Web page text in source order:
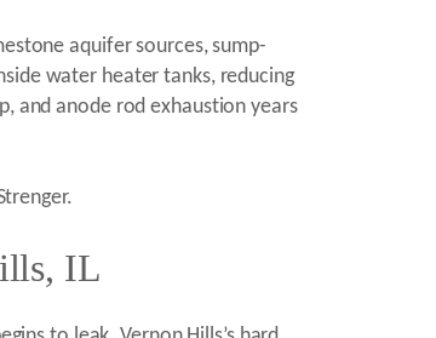
aquifer sources, sump-
water heater tanks, reducing
and anode rod exhaustion years
IL